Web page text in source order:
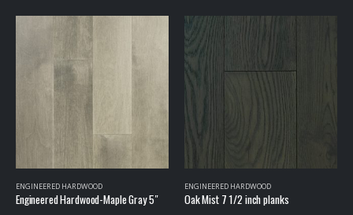
ENGINEERED HARDWOOD
Oak Mist 7 1/2 inch planks
ENGINEERED HARDWOOD
Engineered Hardwood-Oak Mist 8-3/5″